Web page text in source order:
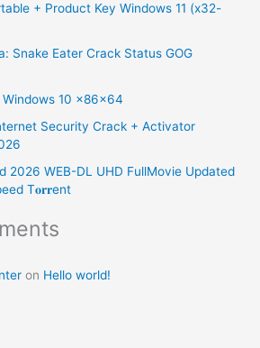
+ Product Key Windows 11 (x32-
Snake Eater Crack Status GOG
Windows 10 x86x64
Security Crack + Activator
2026 WEB-DL UHD FullMovie Updated
T𝐨𝐫𝐫ent
on Hello world!